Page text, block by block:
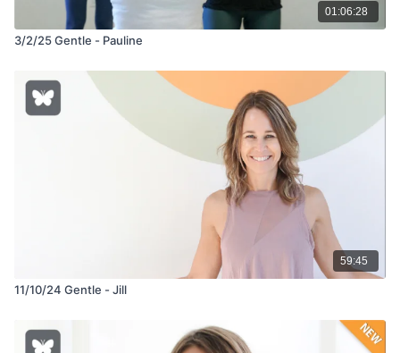
01:06:28
3/2/25 Gentle - Pauline
59:45
11/10/24 Gentle - Jill